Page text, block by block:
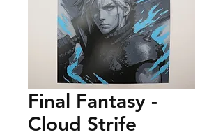
Final Fantasy -
Cloud Strife